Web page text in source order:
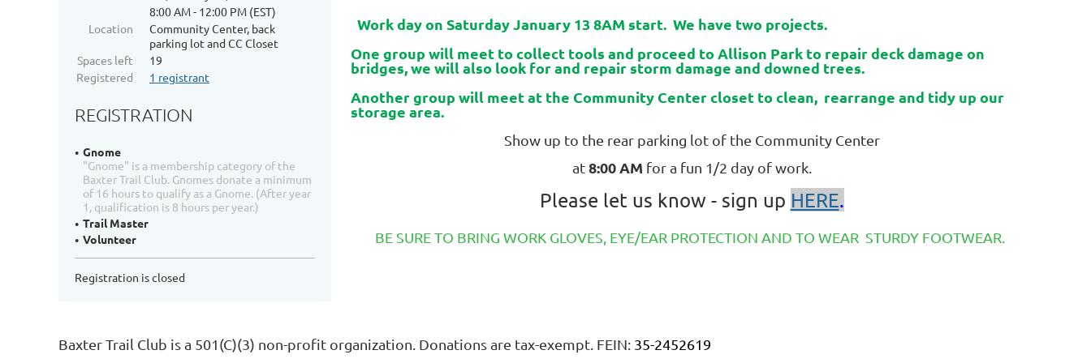
8:00 AM - 12:00 PM (EST)
Location
Community Center, back
parking lot and CC Closet
Spaces left
19
Registered
1 registrant
REGISTRATION
Gnome
"Gnome" is a membership category of the
Baxter Trail Club. Gnomes donate a minimum
of 16 hours to qualify as a Gnome. (After year
1, qualification is 8 hours per year.)
Trail Master
Volunteer
Registration is closed
Work day on Saturday January 13 8AM start. We have two projects.
One group will meet to collect tools and proceed to Allison Park to repair deck damage on
bridges, we will also look for and repair storm damage and downed trees.
Another group will meet at the Community Center closet to clean, rearrange and tidy up our
storage area.
Show up to the rear parking lot of the Community Center
at8:00 AM for a fun 1/2 day of work.
Please let us know - sign up HERE.
BE SURE TO BRING WORK GLOVES, EYE/EAR PROTECTION AND TO WEAR STURDY FOOTWEAR.
Baxter Trail Club is a 501(C)(3) non-profit organization. Donations are tax-exempt. FEIN: 35-2452619